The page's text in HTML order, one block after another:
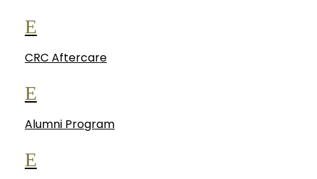
E
CRC Aftercare
E
Alumni Program
E